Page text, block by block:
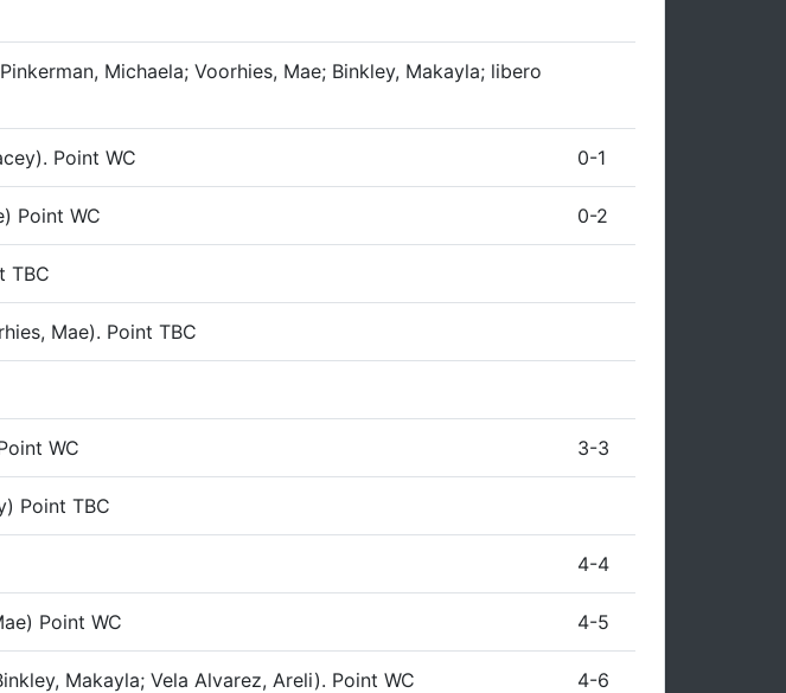
Michaela; Voorhies, Mae; Binkley, Makayla; libero
Point WC 0-1
Point WC 0-2
TBC
Mae). Point TBC
WC 3-3
Point TBC
4-4
Point WC 4-5
Makayla; Vela Alvarez, Areli). Point WC 4-6